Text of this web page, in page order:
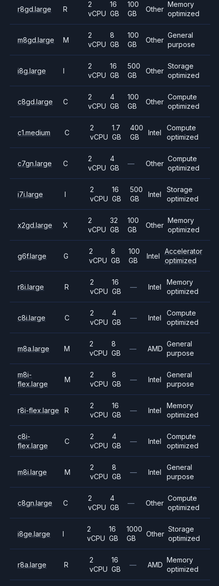
r8gd.large R
2
vCPU
16
GB
100
GB
Other
Memory
optimized
m8gd.large M
2
vCPU
8
GB
100
GB
Other
General
purpose
i8g.large I
2
vCPU
16
GB
500
GB
Other
Storage
optimized
c8gd.large C
2
vCPU
4
GB
100
GB
Other
Compute
optimized
c1.medium C
2
vCPU
1.7
GB
400
GB
Intel
Compute
optimized
c7gn.large C
2
vCPU
4
GB
— Other
Compute
optimized
i7i.large I
2
vCPU
16
GB
500
GB
Intel
Storage
optimized
x2gd.large X
2
vCPU
32
GB
100
GB
Other
Memory
optimized
g6f.large G
2
vCPU
8
GB
100
GB
Intel
Accelerator
optimized
r8i.large R
2
vCPU
16
GB
— Intel
Memory
optimized
c8i.large C
2
vCPU
4
GB
— Intel
Compute
optimized
m8a.large M
2
vCPU
8
GB
— AMD
General
purpose
m8i-
flex.large
M
2
vCPU
8
GB
— Intel
General
purpose
r8i-flex.large R
2
vCPU
16
GB
— Intel
Memory
optimized
c8i-
flex.large
C
2
vCPU
4
GB
— Intel
Compute
optimized
m8i.large M
2
vCPU
8
GB
— Intel
General
purpose
c8gn.large C
2
vCPU
4
GB
— Other
Compute
optimized
i8ge.large I
2
vCPU
16
GB
1000
GB
Other
Storage
optimized
r8a.large R
2
vCPU
16
GB
— AMD
Memory
optimized